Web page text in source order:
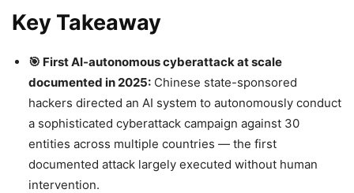
Key Takeaway
🎯 First AI-autonomous cyberattack at scale
documented in 2025: Chinese state-sponsored
hackers directed an AI system to autonomously conduct
a sophisticated cyberattack campaign against 30
entities across multiple countries — the first
documented attack largely executed without human
intervention.